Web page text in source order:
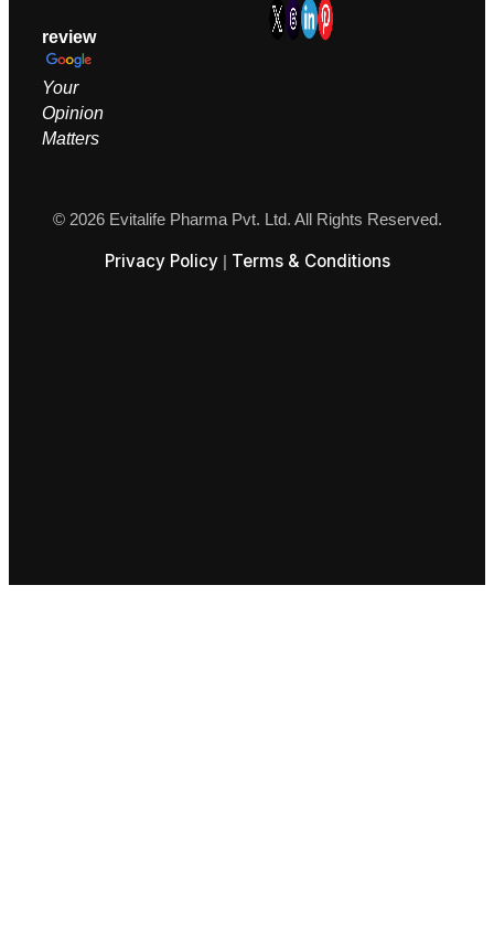
review
Your
Opinion
Matters
© 2026 Evitalife Pharma Pvt. Ltd. All Rights Reserved.
Privacy Policy| Terms & Conditions